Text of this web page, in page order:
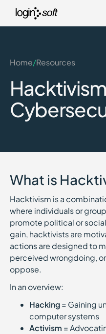
Home/Resources
What is
Hacktivism is a
where individuals or
promote political or
gain, hacktivists are
actions are designed to
perceived wrongdoing,
oppose.
In an overview:
Hacking= Gaining
computer systems
Activism =